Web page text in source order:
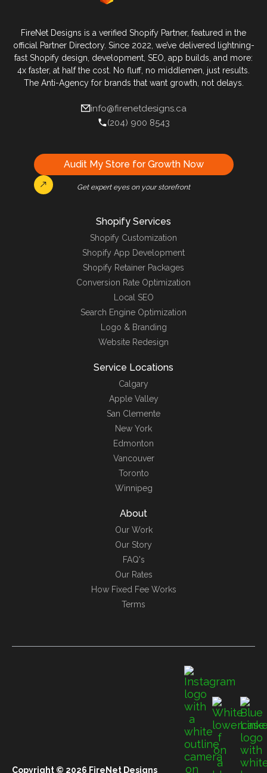
FireNet Designs is a verified Shopify Partner, featured in the
official Partner Directory. Since 2022, we’ve delivered lightning-
fast Shopify design, development, SEO, app builds, and more:
4x faster, at half the cost. No fluff, no middlemen, just results.
The Anti-Agency for brands that want growth, not delays.
info@firenetdesigns.ca
(204) 900 8543
Audit My Store for Growth Now
Get expert eyes on your storefront
Shopify Services
Shopify Customization
Shopify App Development
Shopify Retainer Packages
Conversion Rate Optimization
Local SEO
Search Engine Optimization
Logo & Branding
Website Redesign
Service Locations
Calgary
Apple Valley
San Clemente
New York
Edmonton
Vancouver
Toronto
Winnipeg
About
Our Work
Our Story
FAQ's
Our Rates
How Fixed Fee Works
Terms
Copyright © 2026 FireNet Designs